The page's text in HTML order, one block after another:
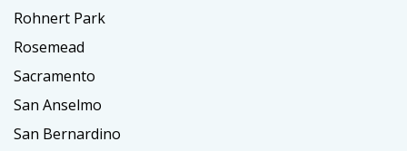
Rohnert Park
Rosemead
Sacramento
San Anselmo
San Bernardino